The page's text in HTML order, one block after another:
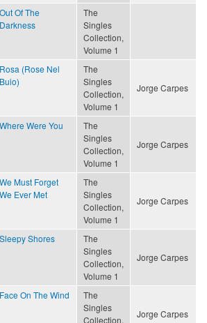
Out Of The
Darkness
The
Singles
Collection,
Volume 1
Rosa (Rose Nel
Buio)
The
Singles
Collection,
Volume 1
Jorge Carpes
Where Were You
The
Singles
Collection,
Volume 1
Jorge Carpes
We Must Forget
We Ever Met
The
Singles
Collection,
Volume 1
Jorge Carpes
Sleepy Shores
The
Singles
Collection,
Volume 1
Jorge Carpes
Face On The Wind
The
Singles
Collection,
Jorge Carpes